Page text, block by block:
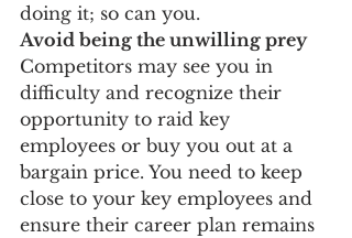
doing it; so can you.
Avoid being the unwilling prey
Competitors may see you in
difficulty and recognize their
opportunity to raid key
employees or buy you out at a
bargain price. You need to keep
close to your key employees and
ensure their career plan remains